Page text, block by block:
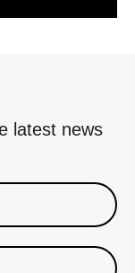
latest news